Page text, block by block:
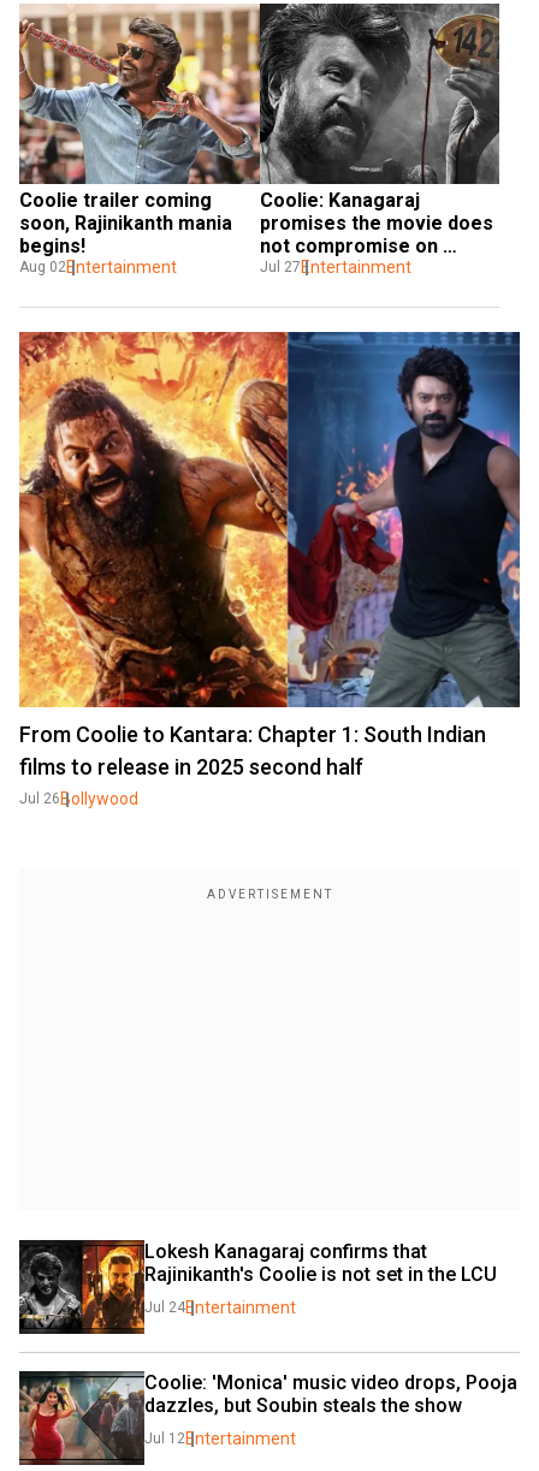
Coolie trailer coming
soon, Rajinikanth mania
begins!
Aug 02Entertainment
Coolie: Kanagaraj
promises the movie does
not compromise on
violence
Jul 27Entertainment
From Coolie to Kantara: Chapter 1: South Indian
films to release in 2025 second half
Jul 26Bollywood
Lokesh Kanagaraj confirms that
Rajinikanth's Coolie is not set in the LCU
Jul 24Entertainment
Coolie: 'Monica' music video drops, Pooja
dazzles, but Soubin steals the show
Jul 12Entertainment